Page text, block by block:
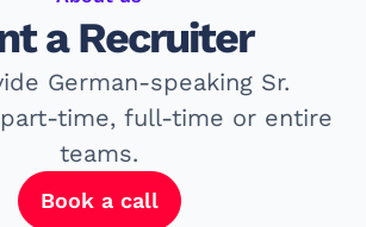
aRecruiter
German-speaking Sr.
time, full-time or entire
teams.
Book a call